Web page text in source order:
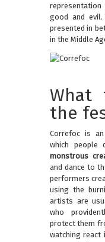
good and evil.
presented in
in the Middle
What
the
Correfoc is an
which people
monstrous
and dance to
performers
using the
artists are
who
protect them
watching react